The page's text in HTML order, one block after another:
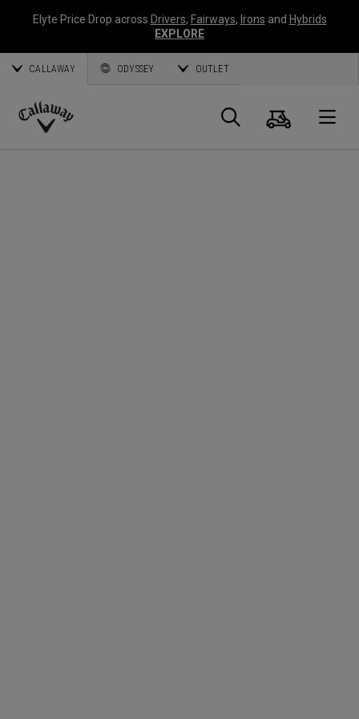
Elyte Price Drop across Drivers, Fairways, Irons and Hybrids
EXPLORE
CALLAWAY ODYSSEY OUTLET
Callaway
Search
Cart